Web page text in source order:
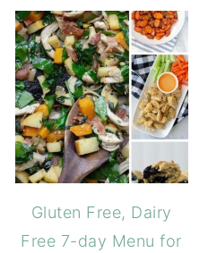
Gluten Free, Dairy
Free 7-day Menu for